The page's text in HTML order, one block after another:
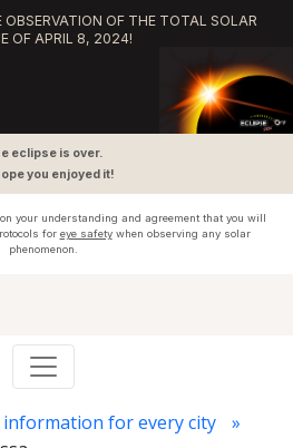
OF THE TOTAL SOLAR
OF APRIL 8, 2024!
eclipse is over.
you enjoyed it!
your understanding and agreement that you will
for eye safetywhen observing any solar
phenomenon.
information for every city